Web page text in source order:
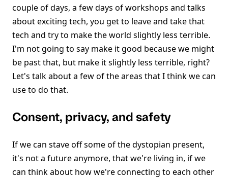
couple of days, a few days of workshops and talks
about exciting tech, you get to leave and take that
tech and try to make the world slightly less terrible.
I'm not going to say make it good because we might
be past that, but make it slightly less terrible, right?
Let's talk about a few of the areas that I think we can
use to do that.
Consent, privacy, and safety
If we can stave off some of the dystopian present,
it's not a future anymore, that we're living in, if we
can think about how we're connecting to each other